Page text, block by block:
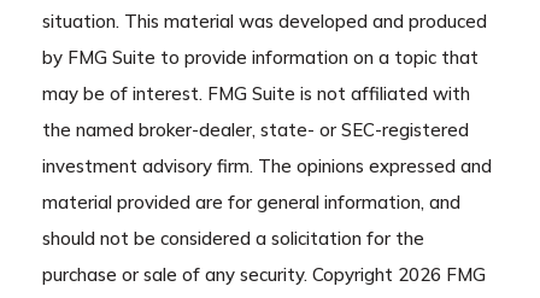
situation. This material was developed and produced
by FMG Suite to provide information on a topic that
may be of interest. FMG Suite is not affiliated with
the named broker-dealer, state- or SEC-registered
investment advisory firm. The opinions expressed and
material provided are for general information, and
should not be considered a solicitation for the
purchase or sale of any security. Copyright 2026 FMG